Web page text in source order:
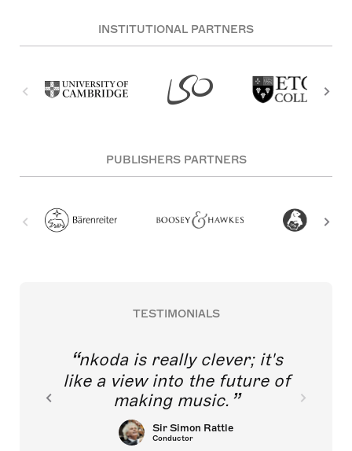
INSTITUTIONAL PARTNERS
PUBLISHERS PARTNERS
TESTIMONIALS
nkoda is really clever; it's
like a view into the future of
making music.
Sir Simon Rattle
Conductor